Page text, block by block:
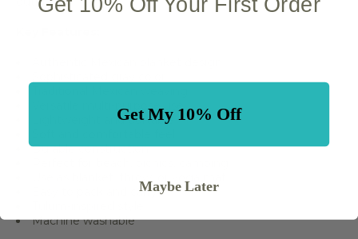
Lightweight and portable
Durable construction
Easy to pack and carry
Machine washable
Get My 10% Off
Maybe Later